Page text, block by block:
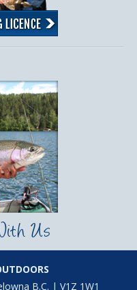
Us
B.C. | V1Z 1W1